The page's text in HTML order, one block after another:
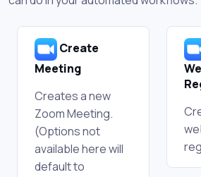
Create
Meeting
Creates a new
Zoom Meeting.
(Options not
available here will
default to